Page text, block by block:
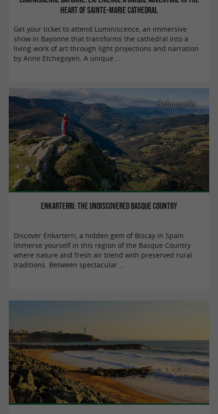
heart of Sainte-Marie Cathedral
Get your ticket to attend Luminiscence, an immersive
show in Bayonne that transforms the cathedral into a
living work of art through light projections and narration
by Anne Etchegoyen. A unique ...
Enkarterri: the undiscovered Basque Country
Balmaseda
Discover Enkarterri, a hidden gem of Biscay in Spain.
Immerse yourself in this region of the Basque Country
where nature and fresh air blend with preserved rural
traditions. Between spectacular ...